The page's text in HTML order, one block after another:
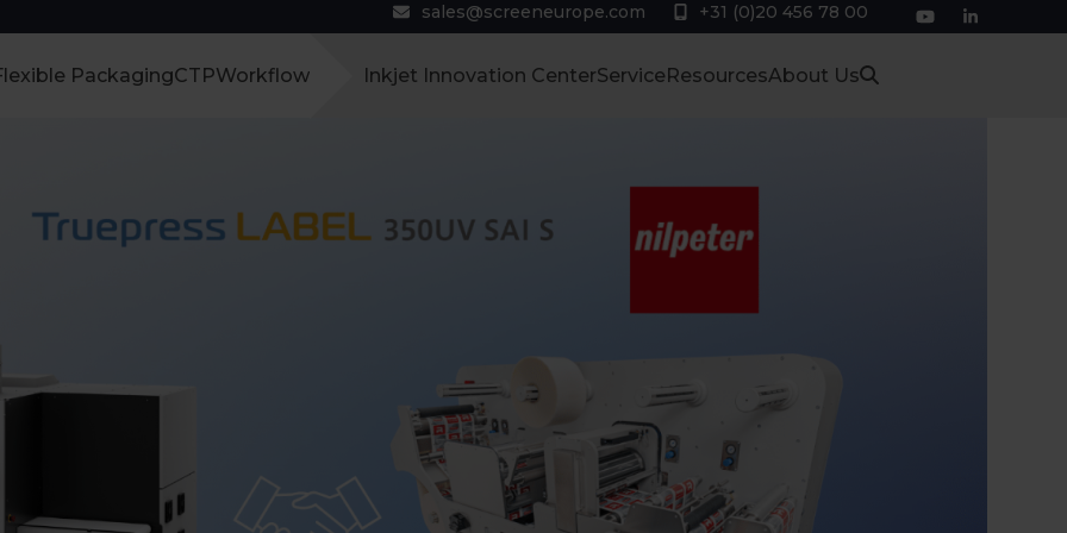
sales@screeneurope.com +31 (0)20 456 78 00
YouTubeLinkedIn
PackagingCTPWorkflow Inkjet Innovation CenterServiceResourcesAbout Us